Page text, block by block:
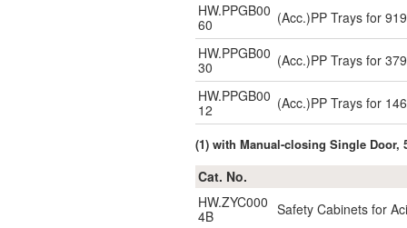
HW.PPGB00
60
(Acc.)PP Trays for
HW.PPGB00
30
(Acc.)PP Trays for
HW.PPGB00
12
(Acc.)PP Trays for
(1) with Manual-closing Single Door,
Cat. No.
HW.ZYC000
4B
Safety Cabinets for